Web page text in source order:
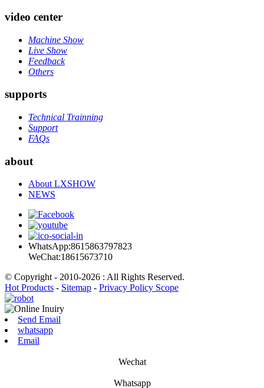
video center
Machine Show
Live Show
Feedback
Others
supports
Technical Trainning
Support
FAQs
about
About LXSHOW
NEWS
WhatsApp:8615863797823
WeChat:18615673710
© Copyright - 2010-2026 : All Rights Reserved.
Hot Products - Sitemap - Privacy Policy Scope
Send Email
whatsapp
Email
Wechat
Whatsapp